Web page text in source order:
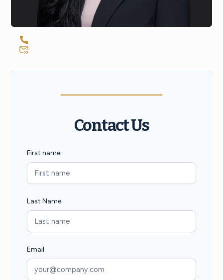
Contact Us
First name
Last Name
Email